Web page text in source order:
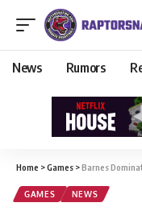
News Rumors
Home >Games >Barnes
GAMES NEWS